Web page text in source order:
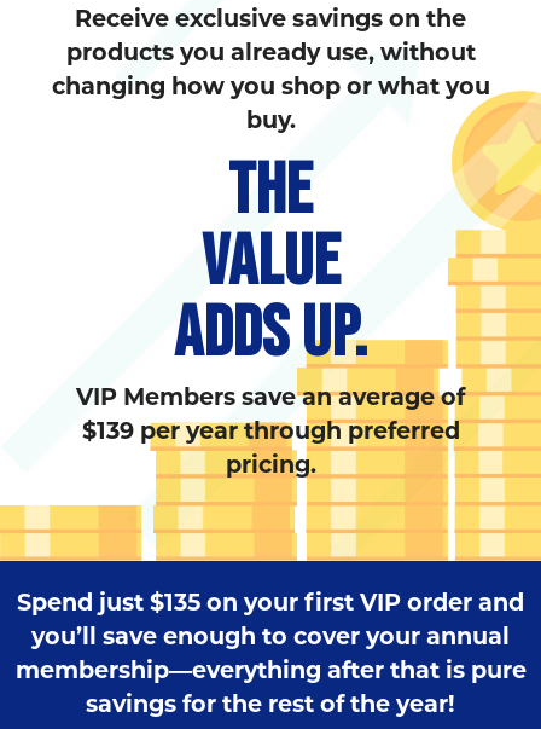
Receive exclusive savings on the
products you already use, without
changing how you shop or what you
buy.
THE
VALUE
ADDS UP.
VIP Members save an average of
$139 per year through preferred
pricing.
Spend just $135 on your first VIP order and
you’ll save enough to cover your annual
membership—everything after that is pure
savings for the rest of the year!